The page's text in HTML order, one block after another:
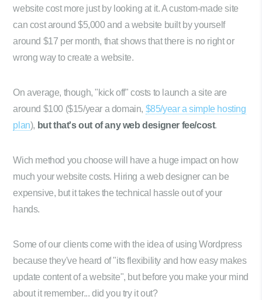
website cost more just by looking at it. A custom-made site
can cost around $5,000 and a website built by yourself
around $17 per month, that shows that there is no right or
wrong way to create a website.
On average, though, "kick off" costs to launch a site are
around $100 ($15/year a domain, $85/year a simple hosting
plan), but that's out of any web designer fee/cost.
Wich method you choose will have a huge impact on how
much your website costs. Hiring a web designer can be
expensive, but it takes the technical hassle out of your
hands.
Some of our clients come with the idea of using Wordpress
because they've heard of "its flexibility and how easy makes
update content of a website", but before you make your mind
about it remember... did you try it out?